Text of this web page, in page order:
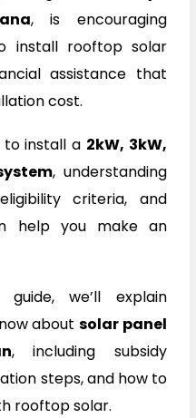
, is encouraging
install rooftop solar
assistance that
cost.
to install a 2kW, 3kW,
, understanding
criteria, and
help you make an
we’ll explain
about solar panel
, including subsidy
steps, and how to
rooftop solar.